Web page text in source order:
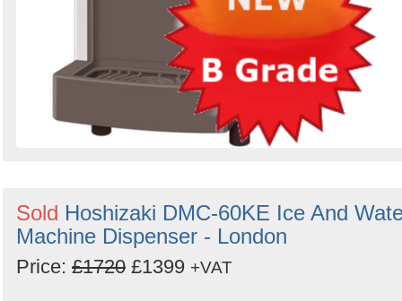
Sold Hoshizaki DMC-60KE Ice And
Machine Dispenser - London
Price: £1720 £1399 +VAT